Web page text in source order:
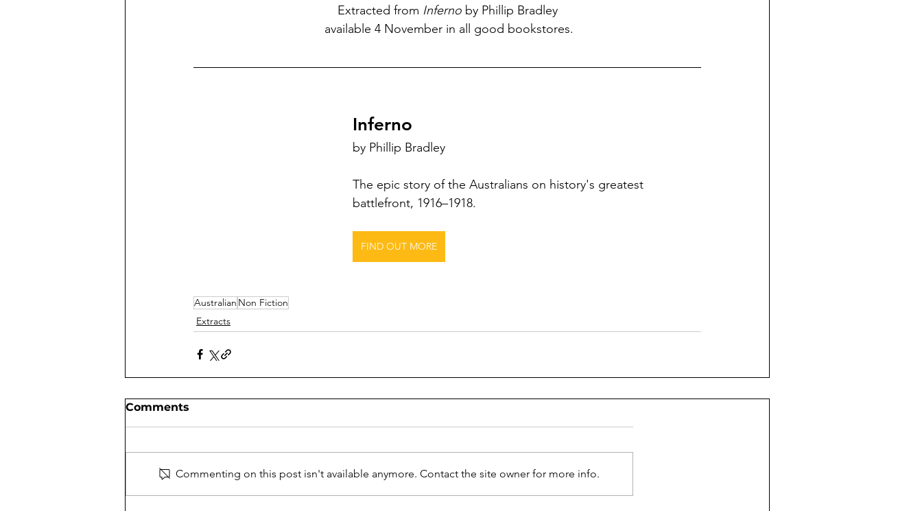
Extracted from Inferno by Phillip Bradley
available 4 November in all good bookstores.
Inferno
by Phillip Bradley
The epic story of the Australians on history's greatest
battlefront, 1916–1918.
FIND OUT MORE
Australian Non Fiction
Extracts
Comments
Commenting on this post isn't available anymore. Contact the site owner for more info.